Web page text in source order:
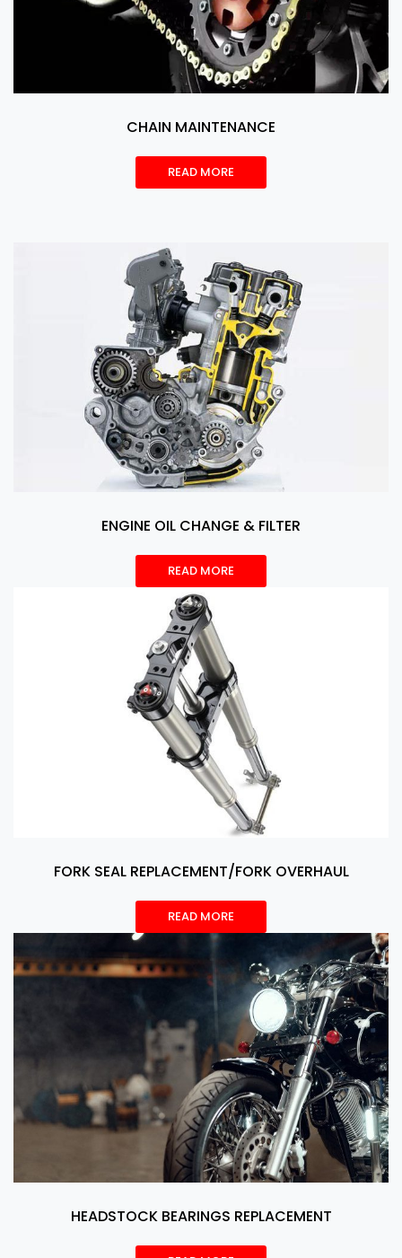
CHAIN MAINTENANCE
READ MORE
ENGINE OIL CHANGE & FILTER
READ MORE
FORK SEAL REPLACEMENT/FORK OVERHAUL
READ MORE
HEADSTOCK BEARINGS REPLACEMENT